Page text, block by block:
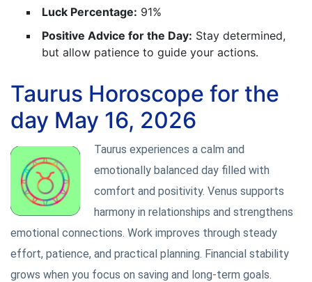
Luck Percentage: 91%
Positive Advice for the Day: Stay determined,
but allow patience to guide your actions.
Taurus Horoscope for the
day May 16, 2026
Taurus experiences a calm and
emotionally balanced day filled with
comfort and positivity. Venus supports
harmony in relationships and strengthens
emotional connections. Work improves through steady
effort, patience, and practical planning. Financial stability
grows when you focus on saving and long-term goals.